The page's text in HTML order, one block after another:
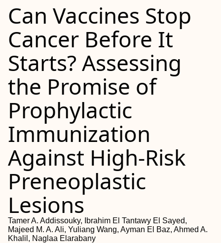
Can Vaccines Stop
Cancer Before It
Starts? Assessing
the Promise of
Prophylactic
Immunization
Against High-Risk
Preneoplastic
Lesions
Tamer A. Addissouky, Ibrahim El Tantawy El Sayed,
Majeed M. A. Ali, Yuliang Wang, Ayman El Baz, Ahmed A.
Khalil, Naglaa Elarabany